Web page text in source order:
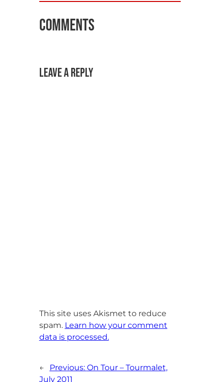
Comments
Leave a Reply
This site uses Akismet to reduce
spam. Learn how your comment
data is processed.
← Previous: On Tour – Tourmalet,
July 2011